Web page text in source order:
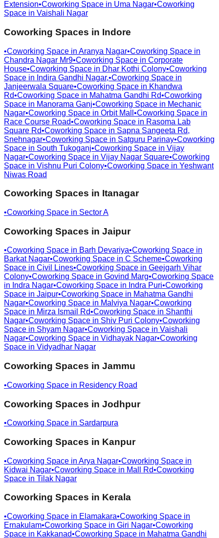
Extension•Coworking Space in Uma Nagar•Coworking
Space in Vaishali Nagar
Coworking Spaces in Indore
•Coworking Space in Aranya Nagar•Coworking Space in
Chandra Nagar Mr9•Coworking Space in Corporate
House•Coworking Space in Dhar Kothi Colony•Coworking
Space in Indira Gandhi Nagar,•Coworking Space in
Janjeerwala Square•Coworking Space in Khandwa
Rd•Coworking Space in Mahatma Gandhi Rd•Coworking
Space in Manorama Ganj•Coworking Space in Mechanic
Nagar•Coworking Space in Orbit Mall •Coworking Space in
Race Course Road•Coworking Space in Rasoma Lab
Square Rd•Coworking Space in Sapna Sangeeta Rd,
Snehnagar•Coworking Space in Satguru Parinay•Coworking
Space in South Tukoganj•Coworking Space in Vijay
Nagar•Coworking Space in Vijay Nagar Square•Coworking
Space in Vishnu Puri Colony•Coworking Space in Yeshwant
Niwas Road
Coworking Spaces in Itanagar
•Coworking Space in Sector A
Coworking Spaces in Jaipur
•Coworking Space in Barh Devariya•Coworking Space in
Barkat Nagar•Coworking Space in C Scheme•Coworking
Space in Civil Lines•Coworking Space in Geejgarh Vihar
Colony•Coworking Space in Govind Marg•Coworking Space
in Indra Nagar•Coworking Space in Indra Puri•Coworking
Space in Jaipur•Coworking Space in Mahatma Gandhi
Nagar•Coworking Space in Malviya Nagar•Coworking
Space in Mirza Ismail Rd•Coworking Space in Shanthi
Nagar•Coworking Space in Shiv Puri Colony•Coworking
Space in Shyam Nagar•Coworking Space in Vaishali
Nagar•Coworking Space in Vidhayak Nagar•Coworking
Space in Vidyadhar Nagar
Coworking Spaces in Jammu
•Coworking Space in Residency Road
Coworking Spaces in Jodhpur
•Coworking Space in Sardarpura
Coworking Spaces in Kanpur
•Coworking Space in Arya Nagar•Coworking Space in
Kidwai Nagar•Coworking Space in Mall Rd•Coworking
Space in Tilak Nagar
Coworking Spaces in Kerala
•Coworking Space in Elamakara•Coworking Space in
Ernakulam•Coworking Space in Giri Nagar•Coworking
Space in Kakkanad•Coworking Space in Mahatma Gandhi